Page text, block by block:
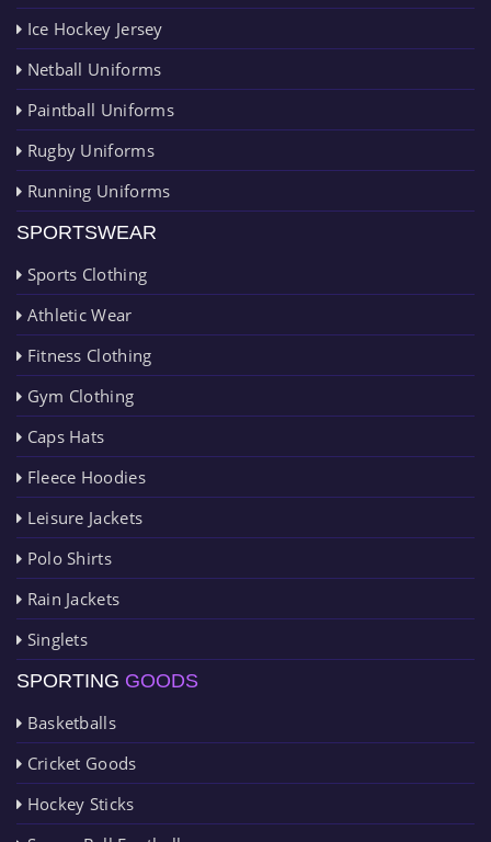
Ice Hockey Jersey
Netball Uniforms
Paintball Uniforms
Rugby Uniforms
Running Uniforms
SPORTSWEAR
Sports Clothing
Athletic Wear
Fitness Clothing
Gym Clothing
Caps Hats
Fleece Hoodies
Leisure Jackets
Polo Shirts
Rain Jackets
Singlets
SPORTING GOODS
Basketballs
Cricket Goods
Hockey Sticks